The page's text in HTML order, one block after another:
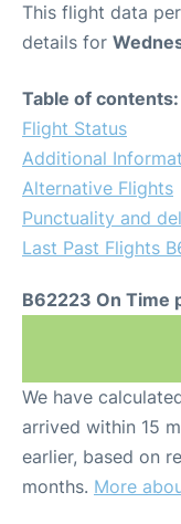
This flight data
details for
Table of contents:
Flight Status
Additional
Alternative Flights
Punctuality and
Last Past Flights
B62223 On Time
We have
arrived within 15
earlier, based on
months. More